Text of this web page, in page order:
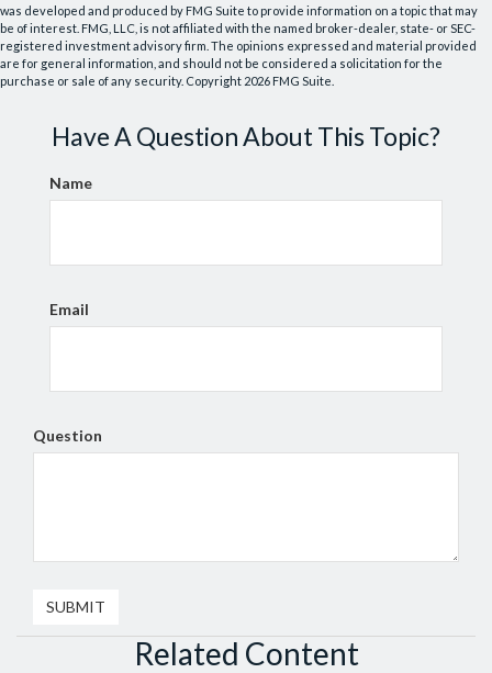
was developed and produced by FMG Suite to provide information on a topic that may
be of interest. FMG, LLC, is not affiliated with the named broker-dealer, state- or SEC-
registered investment advisory firm. The opinions expressed and material provided
are for general information, and should not be considered a solicitation for the
purchase or sale of any security. Copyright 2026 FMG Suite.
Have A Question About This Topic?
Name
Email
Question
Related Content